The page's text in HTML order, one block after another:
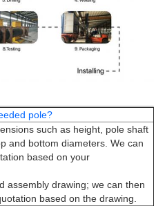
pole?
such as height, pole shaft
and bottom diameters. We can
based on your
assembly drawing; we can then
based on the drawing.